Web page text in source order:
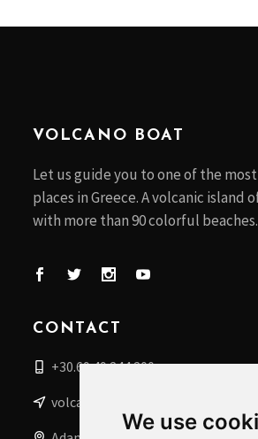
We use
VOLCANO BOAT
Let us guide you to one of the
places in Greece. A volcanic island
with more than 90 colorful beaches.
CONTACT
+30.69 49 244 200
volcanoboat@gmail.com